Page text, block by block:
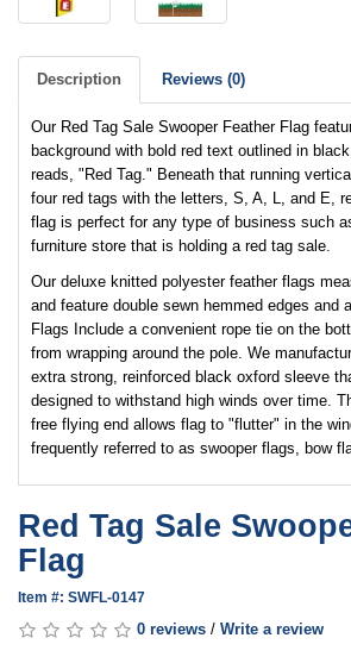
Description Reviews (0)
Our Red Tag Sale Swooper Feather Flag
background with bold red text outlined in
reads, "Red Tag." Beneath that running
four red tags with the letters, S, A, L, and E,
flag is perfect for any type of business such
furniture store that is holding a red tag sale.
Our deluxe knitted polyester feather flags
and feature double sewn hemmed edges and
Flags Include a convenient rope tie on the
from wrapping around the pole. We
extra strong, reinforced black oxford sleeve
designed to withstand high winds over time.
free flying end allows flag to "flutter" in the
frequently referred to as swooper flags, bow
Red Tag Sale
Flag
Item #: SWFL-0147
0 reviews / Write a review